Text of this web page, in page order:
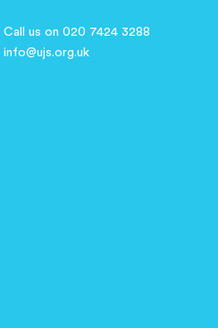
Call us on 020 7424 3288
info@ujs.org.uk